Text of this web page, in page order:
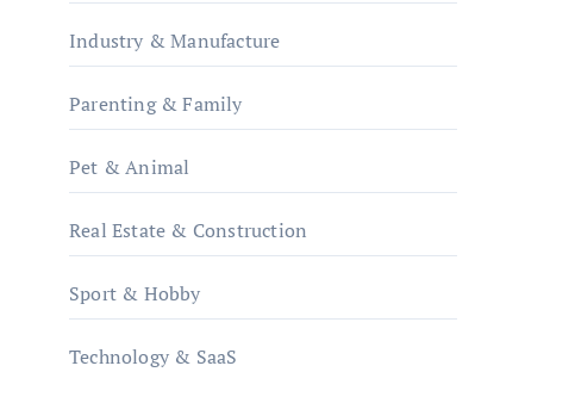
Industry & Manufacture
Parenting & Family
Pet & Animal
Real Estate & Construction
Sport & Hobby
Technology & SaaS